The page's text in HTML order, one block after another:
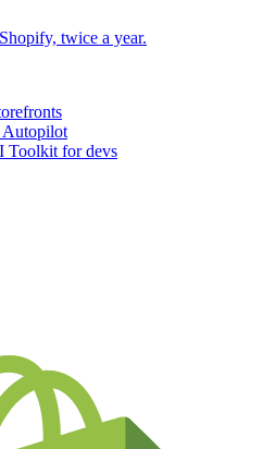
twice a year.
Autopilot
Toolkit for devs